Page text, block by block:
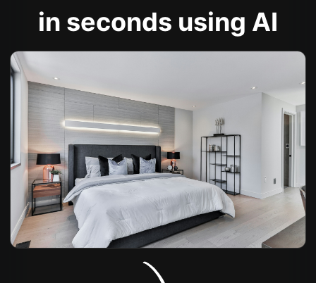
in seconds using AI